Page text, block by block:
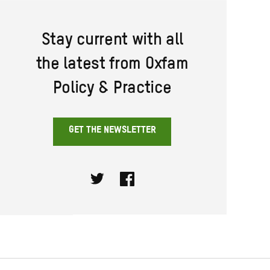
Stay current with all
the latest from Oxfam
Policy & Practice
GET THE NEWSLETTER